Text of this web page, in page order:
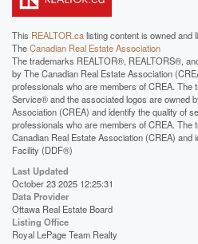
This REALTOR.calisting content is owned
TheCanadian Real Estate Association
The trademarks REALTOR®, REALTORS®,
by The Canadian Real Estate Association
professionals who are members of CREA. The
Service® and the associated logos are owned
Association (CREA) and identify the quality of
professionals who are members of CREA.
Canadian Real Estate Association (CREA) and
Facility (DDF®)
Last Updated
October 23 2025 12:25:31
Data Provider
Ottawa Real Estate Board
Listing Office
Royal LePage Team Realty